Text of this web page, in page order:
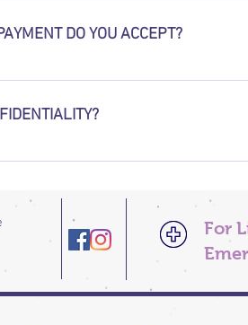
DO YOU ACCEPT?
and  Credit Cards. Payment is due
therapist and client is protected
in which case every effort is made
For